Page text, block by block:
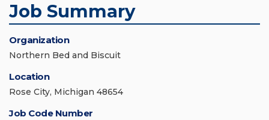
Job Summary
Organization
Northern Bed and Biscuit
Location
Rose City, Michigan 48654
Job Code Number